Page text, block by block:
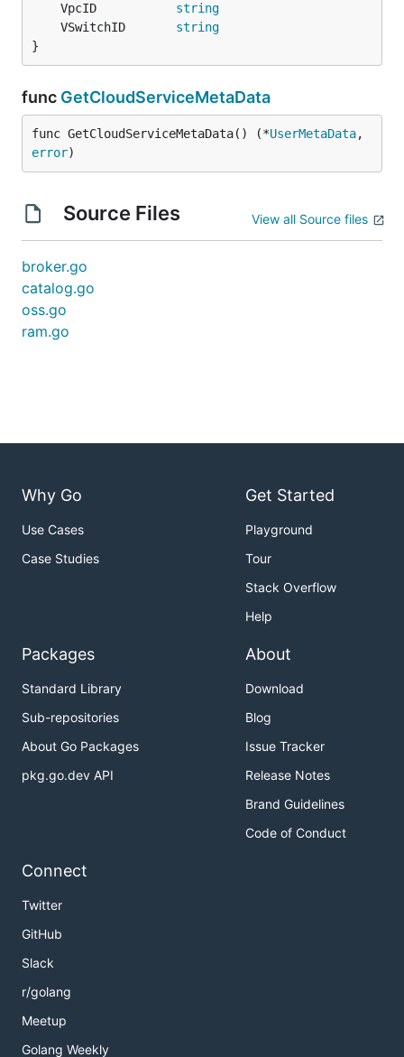
	VpcID
string
	VSwitchID
string
}
func GetCloudServiceMetaData
func GetCloudServiceMetaData() (*UserMetaData
error)
Source Files View all Source files
broker.go
catalog.go
oss.go
ram.go
Why Go
Use Cases
Case Studies
Get Started
Playground
Tour
Stack Overflow
Help
Packages
Standard Library
Sub-repositories
About Go Packages
pkg.go.dev API
About
Download
Blog
Issue Tracker
Release Notes
Brand Guidelines
Code of Conduct
Connect
Twitter
GitHub
Slack
r/golang
Meetup
Golang Weekly